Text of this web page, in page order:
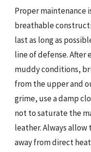
Proper maintenance
breathable
last as long as
line of defense. After
muddy conditions,
from the upper and
grime, use a damp
not to saturate the
leather. Always
away from direct